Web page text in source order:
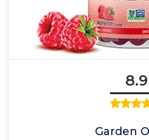
8.9
Garden